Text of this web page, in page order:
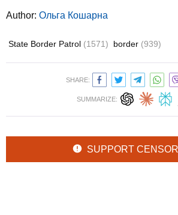
Author: Ольга Кошарна
State Border Patrol (1571) border (939)
SHARE:
SUMMARIZE:
SUPPORT